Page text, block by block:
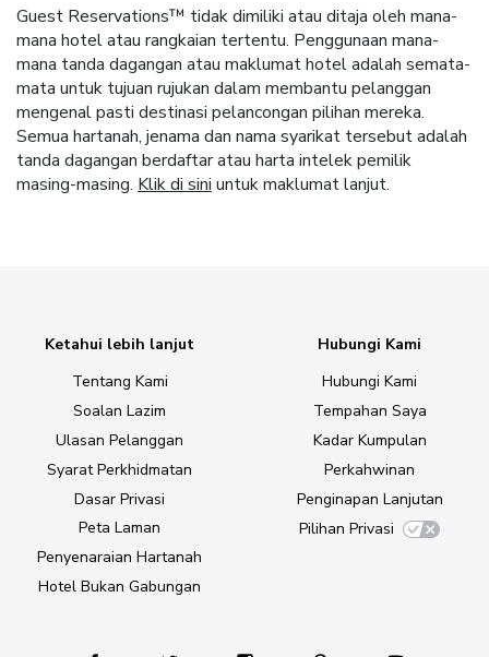
Guest Reservations™ tidak dimiliki atau ditaja oleh mana-
mana hotel atau rangkaian tertentu. Penggunaan mana-
mana tanda dagangan atau maklumat hotel adalah semata-
mata untuk tujuan rujukan dalam membantu pelanggan
mengenal pasti destinasi pelancongan pilihan mereka.
Semua hartanah, jenama dan nama syarikat tersebut adalah
tanda dagangan berdaftar atau harta intelek pemilik
masing-masing. Klik di sini untuk maklumat lanjut.
Ketahui lebih lanjut
Tentang Kami
Soalan Lazim
Ulasan Pelanggan
Syarat Perkhidmatan
Dasar Privasi
Peta Laman
Penyenaraian Hartanah
Hotel Bukan Gabungan
Hubungi Kami
Hubungi Kami
Tempahan Saya
Kadar Kumpulan
Perkahwinan
Penginapan Lanjutan
Pilihan Privasi